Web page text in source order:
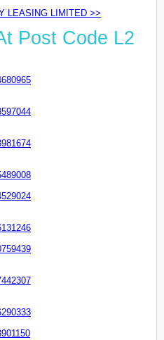
LEASING LIMITED >>
Post Code L2